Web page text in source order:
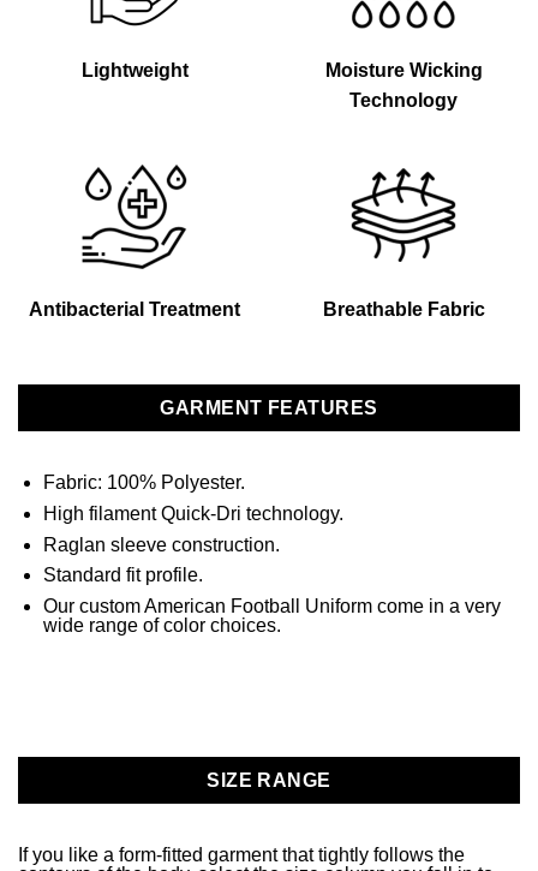
Lightweight
Moisture Wicking
Technology
Antibacterial Treatment Breathable Fabric
GARMENT FEATURES
Fabric: 100% Polyester.
High filament Quick-Dri technology.
Raglan sleeve construction.
Standard fit profile.
Our custom American Football Uniform come in a very
wide range of color choices.
SIZE RANGE
If you like a form-fitted garment that tightly follows the